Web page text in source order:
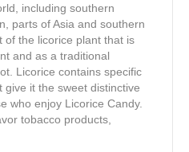
including southern
parts of Asia and southern
of the licorice plant that is
and as a traditional
Licorice contains specific
it the sweet distinctive
who enjoy Licorice Candy.
tobacco products,